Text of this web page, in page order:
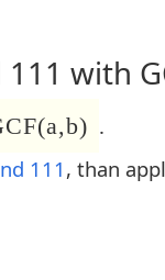
with
.
111 , than